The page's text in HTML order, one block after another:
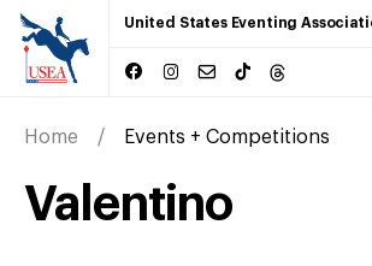
United States Eventing
Home Events + Competitions
Valentino